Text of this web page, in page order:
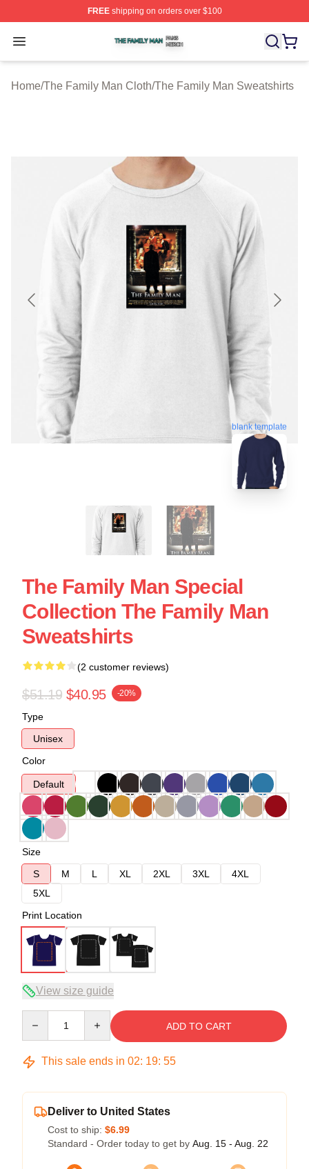
FREEshipping on orders over $100
Open menu
The Family Man Shop ⚡️ Officially Licensed The
Home/The Family Man Cloth/The Family Man Sweatshirts
blank template
The Family Man Special
Collection The Family Man
Sweatshirts
(2 customer reviews)
$51.19 $40.95 -20%
Type
Unisex
Color
Default
Size
S
M L XL 2XL 3XL
4XL
5XL
Print Location
View size guide
ADD TO CART
This sale ends in 02: 19: 54
Deliver to United States
Cost to ship: $6.99
Standard - Order today to get by Aug. 15 - Aug. 22